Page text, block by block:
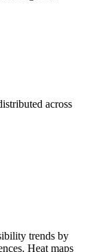
across
trends by
Heat maps